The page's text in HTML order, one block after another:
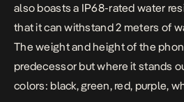
also boasts a IP68-rated water
that it can withstand 2 meters of
The weight and height of the
predecessor but where it stands
colors: black, green, red, purple,